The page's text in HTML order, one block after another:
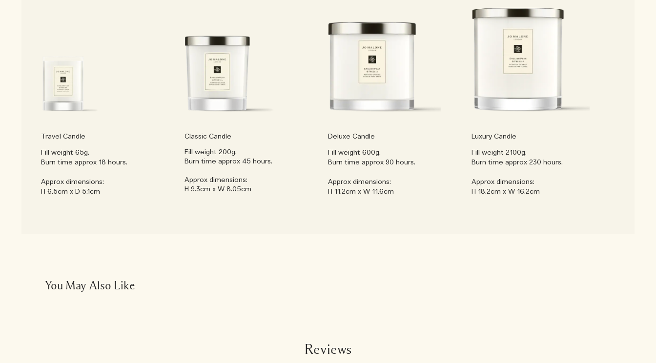
Travel Candle
Fill weight 65g.
Burn time approx 18 hours.
Approx dimensions:
H 6.5cm x D 5.1cm
Classic Candle
Fill weight 200g.
Burn time approx 45 hours.
Approx dimensions:
H 9.3cm x W 8.05cm
Deluxe Candle
Fill weight 600g.
Burn time approx 90 hours.
Approx dimensions:
H 11.2cm x W 11.6cm
Luxury Candle
Fill weight 2100g.
Burn time approx 230 hours.
Approx dimensions:
H 18.2cm x W 16.2cm
You May Also Like
Reviews